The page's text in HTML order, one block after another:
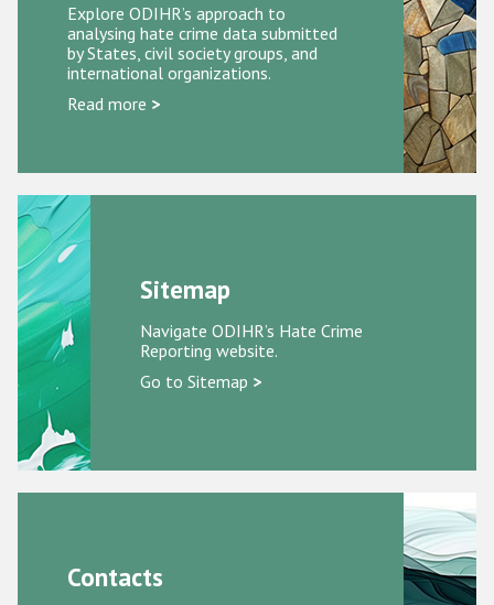
Explore ODIHR’s approach to
analysing hate crime data submitted
by States, civil society groups, and
international organizations.
Read more >
Sitemap
Navigate ODIHR’s Hate Crime
Reporting website.
Go to Sitemap >
Contacts